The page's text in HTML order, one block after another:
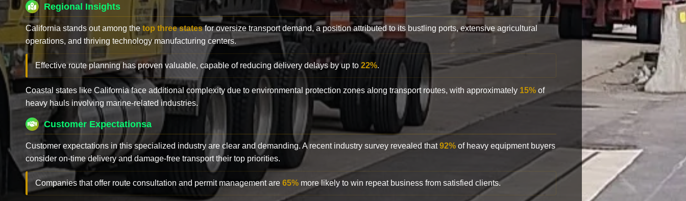
Regional Insights
California stands out among the top three statesfor oversize transport demand, a position attributed to its bustling ports, extensive agricultural
operations, and thriving technology manufacturing centers.
Effective route planning has proven valuable, capable of reducing delivery delays by up to 22%.
Coastal states like California face additional complexity due to environmental protection zones along transport routes, with approximately 15% of
heavy hauls involving marine-related industries.
Customer Expectationsa
Customer expectations in this specialized industry are clear and demanding. A recent industry survey revealed that92% of heavy equipment buyers
consider on-time delivery and damage-free transport their top priorities.
Companies that offer route consultation and permit management are 65% more likely to win repeat business from satisfied clients.